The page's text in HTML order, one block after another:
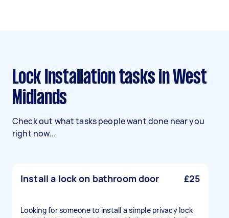
Lock Installation tasks in West
Midlands
Check out what tasks people want done near you
right now...
Install a lock on bathroom door £25
Looking for someone to install a simple privacy lock